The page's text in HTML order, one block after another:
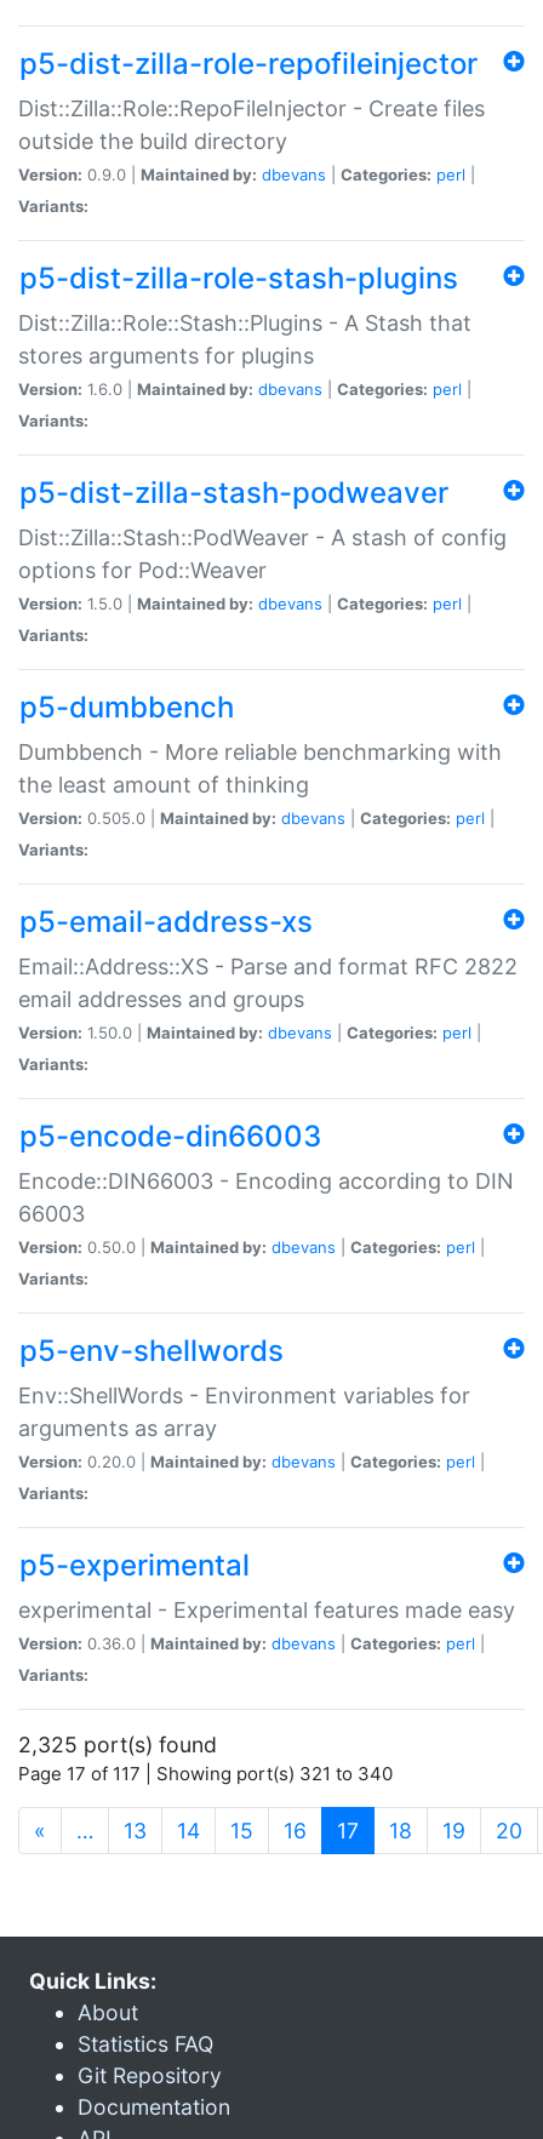
p5-dist-zilla-role-repofileinjector
Dist::Zilla::Role::RepoFileInjector - Create files
outside the build directory
Version: 0.9.0 | Maintained by: dbevans Categories: perl
Variants:
p5-dist-zilla-role-stash-plugins
Dist::Zilla::Role::Stash::Plugins - A Stash that
stores arguments for plugins
Version: 1.6.0 | Maintained by: dbevans Categories: perl
Variants:
p5-dist-zilla-stash-podweaver
Dist::Zilla::Stash::PodWeaver - A stash of config
options for Pod::Weaver
Version: 1.5.0 | Maintained by: dbevans Categories: perl
Variants:
p5-dumbbench
Dumbbench - More reliable benchmarking with
the least amount of thinking
Version: 0.505.0 | Maintained by: dbevans Categories: perl
Variants:
p5-email-address-xs
Email::Address::XS - Parse and format RFC 2822
email addresses and groups
Version: 1.50.0 | Maintained by: dbevans Categories: perl
Variants:
p5-encode-din66003
Encode::DIN66003 - Encoding according to DIN
66003
Version: 0.50.0 | Maintained by: dbevans Categories: perl
Variants:
p5-env-shellwords
Env::ShellWords - Environment variables for
arguments as array
Version: 0.20.0 | Maintained by: dbevans Categories: perl
Variants:
p5-experimental
experimental - Experimental features made easy
Version: 0.36.0 | Maintained by: dbevans Categories: perl
Variants:
2,325 port(s) found
Page 17 of 117 | Showing port(s) 321 to 340
« … 13 14 15 16 17 (current)
18 19 20
Quick Links:
About
Statistics FAQ
Git Repository
Documentation